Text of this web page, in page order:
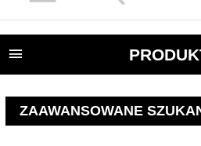
ZAAWANSOWANE